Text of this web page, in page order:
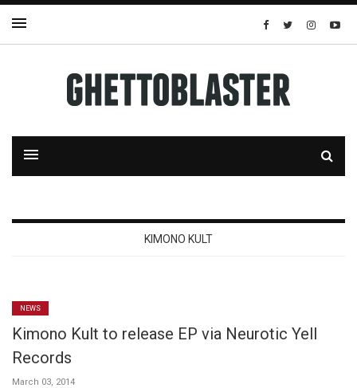
KIMONO KULT
NEWS
Kimono Kult to release EP via Neurotic Yell
Records
March 03, 2014